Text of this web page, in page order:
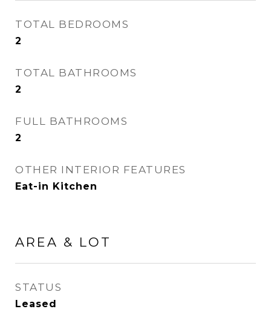
TOTAL BEDROOMS
2
TOTAL BATHROOMS
2
FULL BATHROOMS
2
OTHER INTERIOR FEATURES
Eat-in Kitchen
AREA & LOT
STATUS
Leased